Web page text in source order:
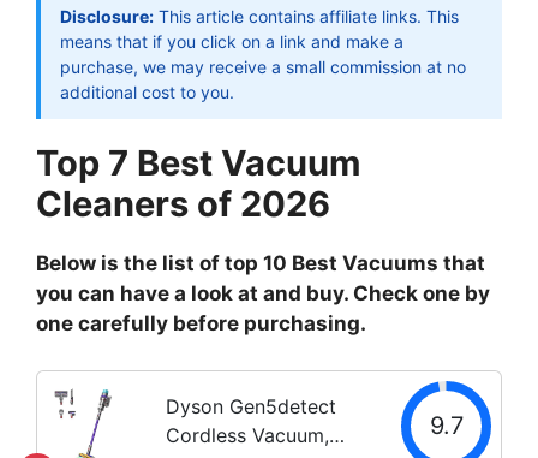
Disclosure: This article contains affiliate links. This
means that if you click on a link and make a
purchase, we may receive a small commission at no
additional cost to you.
Top 7 Best Vacuum
Cleaners of 2026
Below is the list of top 10 Best Vacuums that
you can have a look at and buy. Check one by
one carefully before purchasing.
Dyson Gen5detect
Cordless Vacuum,
9.7